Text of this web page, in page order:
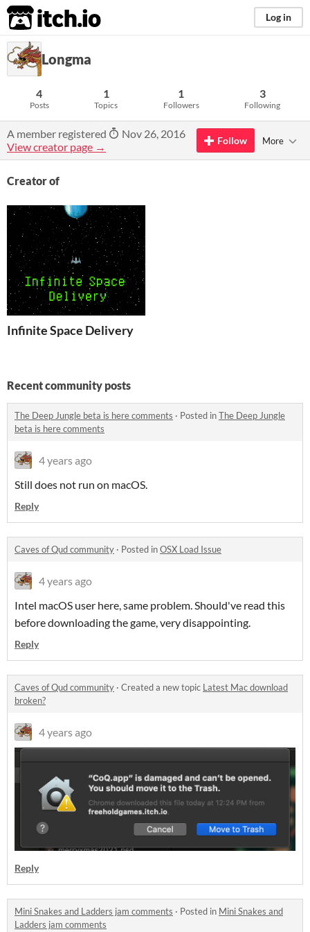
itch.io Log in
Longma
4
Posts
1
Topics
1
Followers
3
Following
A member registered
Nov 26, 2016
View creator page →
Follow More
Creator of
Infinite Space Delivery
Recent community posts
The Deep Jungle beta is here comments · Posted inThe Deep Jungle
beta is here comments
4 years ago
Still does not run on macOS.
Reply
Caves of Qud community · Posted inOSX Load Issue
4 years ago
Intel macOS user here, same problem. Should've read this
before downloading the game, very disappointing.
Reply
Caves of Qud community · Created a new topic Latest Mac download
broken?
4 years ago
Reply
Mini Snakes and Ladders jam comments · Posted in Mini Snakes and
Ladders jam comments